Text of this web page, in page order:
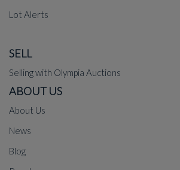
Lot Alerts
SELL
Selling with Olympia Auctions
ABOUT US
About Us
News
Blog